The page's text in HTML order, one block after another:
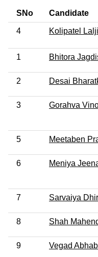
SNo Candidate
4 Kolipatel
1 Bhitora
2 Desai
3 Gorahva
5 Meetaben
6 Meniya
7 Sarvaiya
8 Shah
9 Vegad